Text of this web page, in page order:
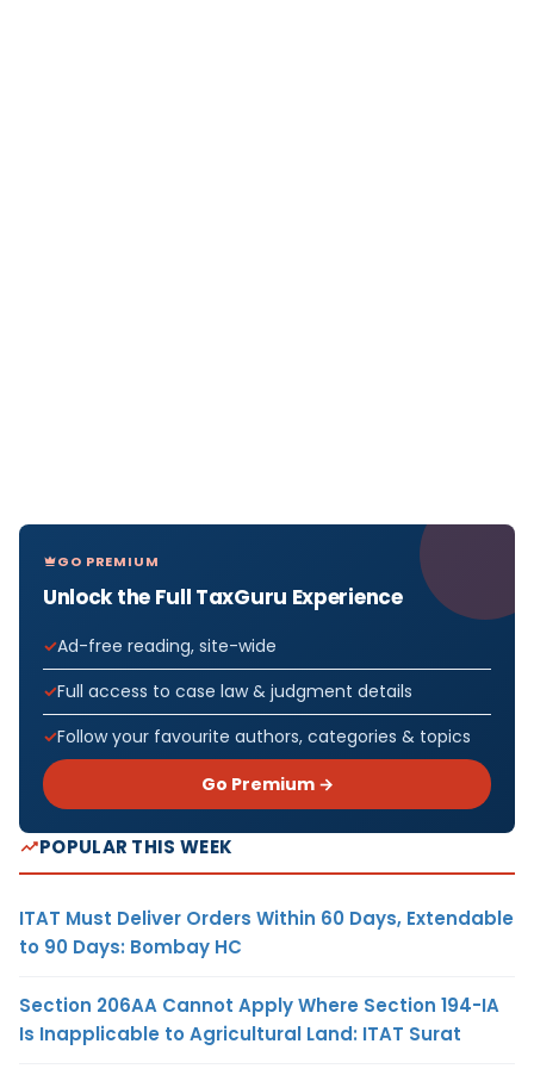
GO PREMIUM
Unlock the Full TaxGuru Experience
Ad-free reading, site-wide
Full access to case law & judgment details
Follow your favourite authors, categories & topics
Go Premium →
POPULAR THIS WEEK
ITAT Must Deliver Orders Within 60 Days, Extendable
to 90 Days: Bombay HC
Section 206AA Cannot Apply Where Section 194-IA
Is Inapplicable to Agricultural Land: ITAT Surat